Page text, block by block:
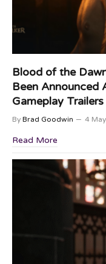
Blood of the
Been Announced
Gameplay Trailers
By Brad Goodwin 4
Read More